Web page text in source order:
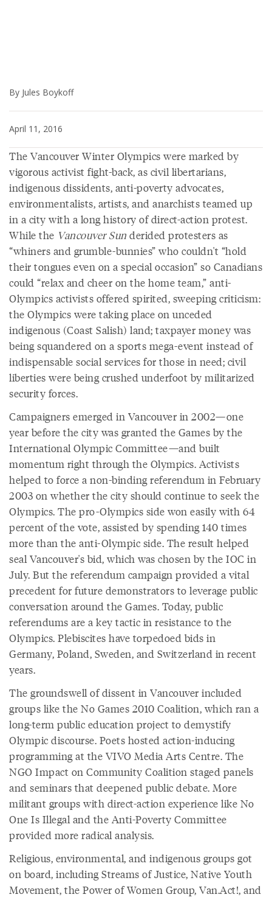
By Jules Boykoff
April 11, 2016
The Vancouver Winter Olympics were marked by
vigorous activist fight-back, as civil libertarians,
indigenous dissidents, anti-poverty advocates,
environmentalists, artists, and anarchists teamed up
in a city with a long history of direct-action protest.
While the Vancouver Sun derided protesters as
“whiners and grumble-bunnies” who couldn't “hold
their tongues even on a special occasion” so Canadians
could “relax and cheer on the home team,” anti-
Olympics activists offered spirited, sweeping criticism:
the Olympics were taking place on unceded
indigenous (Coast Salish) land; taxpayer money was
being squandered on a sports mega-event instead of
indispensable social services for those in need; civil
liberties were being crushed underfoot by militarized
security forces.
Campaigners emerged in Vancouver in 2002—one
year before the city was granted the Games by the
International Olympic Committee—and built
momentum right through the Olympics. Activists
helped to force a non-binding referendum in February
2003 on whether the city should continue to seek the
Olympics. The pro-Olympics side won easily with 64
percent of the vote, assisted by spending 140 times
more than the anti-Olympic side. The result helped
seal Vancouver's bid, which was chosen by the IOC in
July. But the referendum campaign provided a vital
precedent for future demonstrators to leverage public
conversation around the Games. Today, public
referendums are a key tactic in resistance to the
Olympics. Plebiscites have torpedoed bids in
Germany, Poland, Sweden, and Switzerland in recent
years.
The groundswell of dissent in Vancouver included
groups like the No Games 2010 Coalition, which ran a
long-term public education project to demystify
Olympic discourse. Poets hosted action-inducing
programming at the VIVO Media Arts Centre. The
NGO Impact on Community Coalition staged panels
and seminars that deepened public debate. More
militant groups with direct-action experience like No
One Is Illegal and the Anti-Poverty Committee
provided more radical analysis.
Religious, environmental, and indigenous groups got
on board, including Streams of Justice, Native Youth
Movement, the Power of Women Group, Van.Act!, and